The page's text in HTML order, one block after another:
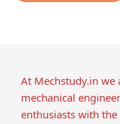
At Mechstudy.in we
mechanical
enthusiasts with